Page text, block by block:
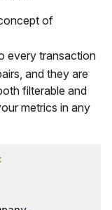
of
every transaction
and they are
filterable and
metrics in any